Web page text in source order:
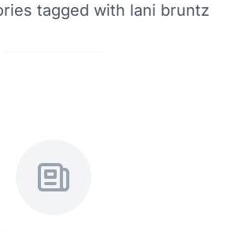
tagged with lani bruntz